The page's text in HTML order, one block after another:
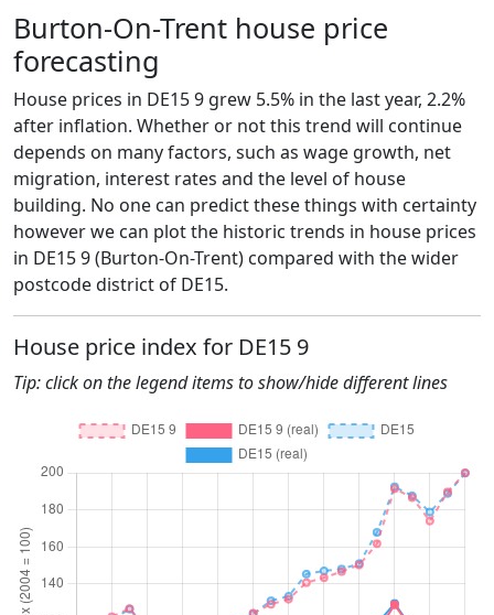
Burton-On-Trent house price
forecasting
House prices in DE15 9 grew 5.5% in the last year, 2.2%
after inflation. Whether or not this trend will continue
depends on many factors, such as wage growth, net
migration, interest rates and the level of house
building. No one can predict these things with certainty
however we can plot the historic trends in house prices
in DE15 9 (Burton-On-Trent) compared with the wider
postcode district of DE15.
House price index for DE15 9
Tip: click on the legend items to show/hide different lines